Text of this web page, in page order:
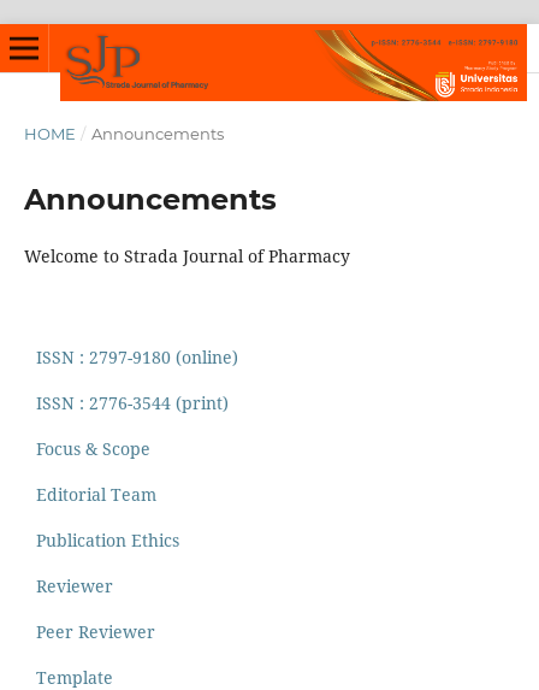
HOME / Announcements
Announcements
Welcome to Strada Journal of Pharmacy
ISSN : 2797-9180 (online)
ISSN : 2776-3544 (print)
Focus & Scope
Editorial Team
Publication Ethics
Reviewer
Peer Reviewer
Template